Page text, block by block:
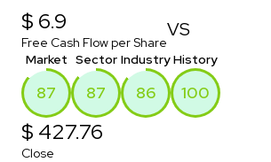
$ 6.9
Free Cash Flow per Share
VS
Market
87
Sector
87
Industry
86
History
100
$ 427.76
Close